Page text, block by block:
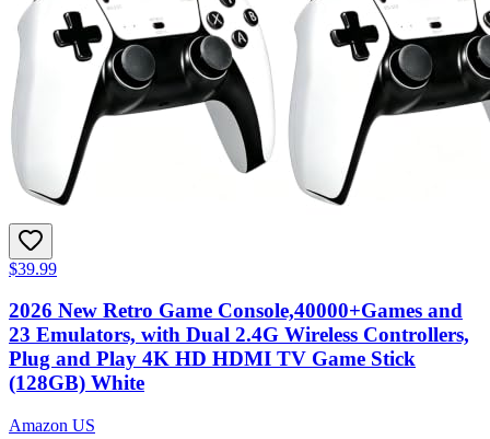
$39.99
2026 New Retro Game Console,40000+Games and
23 Emulators, with Dual 2.4G Wireless Controllers,
Plug and Play 4K HD HDMI TV Game Stick
(128GB) White
Amazon US